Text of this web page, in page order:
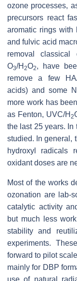
ozone processes,
precursors react
aromatic rings with
and fulvic acid
removal
O3/H 2O2, have
remove a few
acids) and some
more work has
as Fenton, UVC/H2
the last 25 years.
studied. In general,
hydroxyl radicals
oxidant doses are
Most of the works
ozonation are lab-
catalytic activity
but much less
stability and
experiments.
forward to pilot
mainly for DBP
use of natural